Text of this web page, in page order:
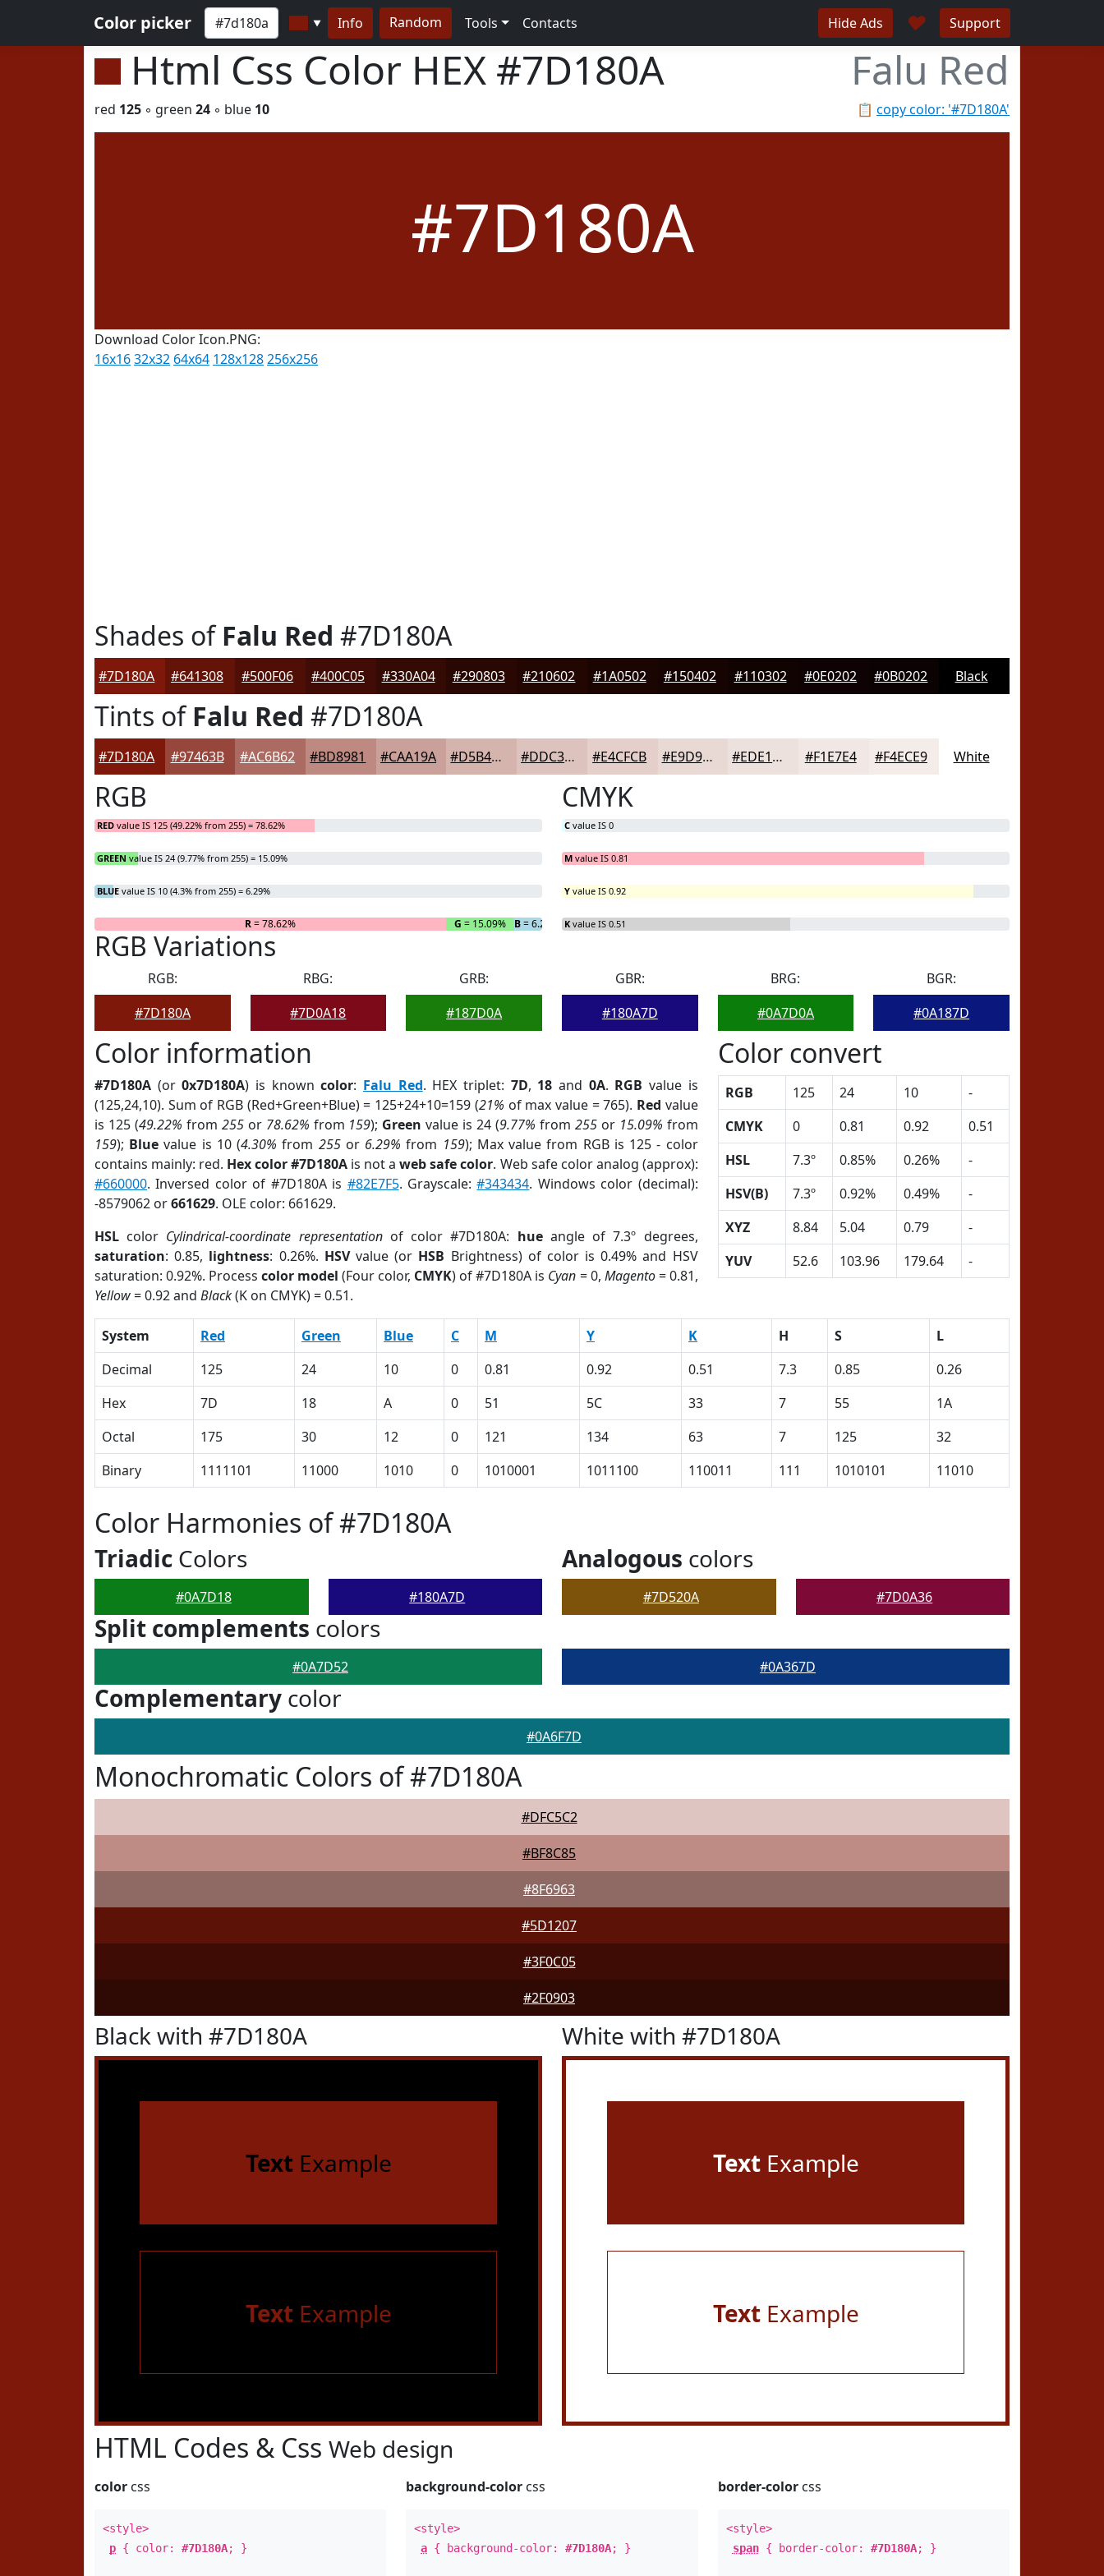
Color picker ▼ Info Random Tools Contacts Hide Ads ♥ Support
Html Css Color HEX #7D180A Falu Red
📋 copy color: '#7D180A'
red 125 ◦ green 24 ◦ blue 10
#7D180A
Download Color Icon.PNG:
16x1632x32 64x64 128x128256x256
Shades ofFalu Red #7D180A
#7D180A #641308 #500F06 #400C05 #330A04 #290803 #210602 #1A0502 #150402 #110302 #0E0202 #0B0202 Black
Tints ofFalu Red #7D180A
#7D180A #97463B #AC6B62 #BD8981 #CAA19A #D5B4AE #DDC3BE #E4CFCB #E9D9D5 #EDE1DD #F1E7E4 #F4ECE9 White
RGB
RED value IS 125 (49.22% from 255) = 78.62%
GREEN value IS 24 (9.77% from 255) = 15.09%
BLUE value IS 10 (4.3% from 255) = 6.29%
R= 78.62% G = 15.09% B= 6.29%
CMYK
C value IS 0
M value IS 0.81
Y value IS 0.92
K value IS 0.51
RGB Variations
RGB:
#7D180A
RBG:
#7D0A18
GRB:
#187D0A
GBR:
#180A7D
BRG:
#0A7D0A
BGR:
#0A187D
Color information
#7D180A (or0x7D180A) is knowncolor: Falu Red. HEX triplet: 7D, 18 and 0A. RGB value is
(125,24,10). Sum of RGB (Red+Green+Blue) = 125+24+10=159 (21% of max value = 765). Red value
is 125 (49.22% from 255or 78.62% from 159); Green value is 24 (9.77% from 255or 15.09% from
159); Blue value is 10 (4.30% from 255or 6.29% from 159); Max value from RGB is 125 - color
contains mainly: red. Hex color #7D180A is not aweb safe color. Web safe color analog (approx):
#660000. Inversed color of #7D180A is #82E7F5. Grayscale:#343434. Windows color (decimal):
-8579062 or661629. OLE color: 661629.
HSL color Cylindrical-coordinate representationof color #7D180A: hueangle of 7.3º degrees,
saturation: 0.85, lightness: 0.26%. HSVvalue (or HSB Brightness) of color is 0.49% and HSV
saturation: 0.92%. Processcolor model (Four color, CMYK) of #7D180A is Cyan = 0, Magento= 0.81,
Yellow= 0.92 and Black(K on CMYK) = 0.51.
Color convert
RGB 125 24 10
-
CMYK
0 0.81 0.92
0.51
HSL
7.3º 0.85% 0.26%
-
HSV(B)
7.3º 0.92% 0.49%
-
XYZ
8.84 5.04 0.79
-
YUV
52.6 103.96 179.64 -
System Red Green Blue C M Y K H S
L
Decimal
125 24 10 0 0.81 0.92 0.51 7.3 0.85
0.26
Hex
7D 18 A 0 51 5C 33 7 55
1A
Octal
175 30 12 0 121 134 63 7 125
32
Binary
1111101 11000 1010 0 1010001 1011100 110011 111 1010101 11010
Color Harmonies of #7D180A
Triadic Colors
#0A7D18 #180A7D
Analogous colors
#7D520A #7D0A36
Split complements colors
#0A7D52 #0A367D
Complementary color
#0A6F7D
Monochromatic Colors of #7D180A
#DFC5C2
#BF8C85
#8F6963
#5D1207
#3F0C05
#2F0903
Black with #7D180A
TextExample
TextExample
White with #7D180A
TextExample
TextExample
HTML Codes & Css Web design
color css
<style>
p { color: #7D180A; }
background-color css
<style>
a { background-color:#7D180A; }
border-colorcss
<style>
span{ border-color: #7D180A; }